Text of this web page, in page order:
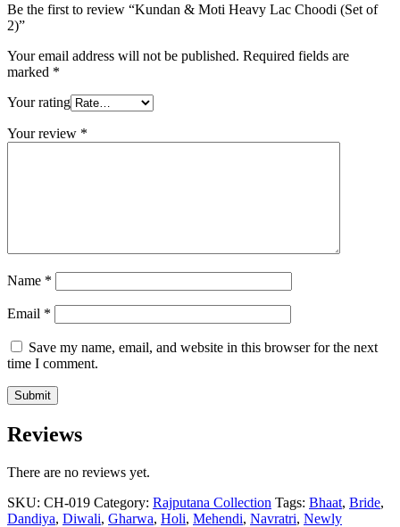
Be the first to review “Kundan & Moti Heavy Lac Choodi (Set of
2)”
Your email address will not be published. Required fields are
marked *
Your rating
Your review *
Name *
Email *
Save my name, email, and website in this browser for the next
time I comment.
Reviews
There are no reviews yet.
SKU: CH-019 Category: Rajputana Collection Tags: Bhaat, Bride,
Dandiya, Diwali, Gharwa, Holi, Mehendi, Navratri, Newly